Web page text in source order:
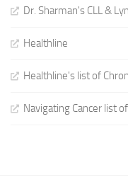
Dr. Sharman's CLL &
Healthline
Healthline's list of
Navigating Cancer list